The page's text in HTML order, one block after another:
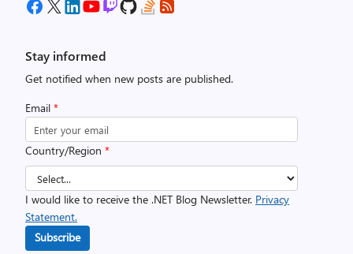
Stay informed
Get notified when new posts are published.
Email *
Country/Region *
I would like to receive the .NET Blog Newsletter. Privacy
Statement.
Subscribe